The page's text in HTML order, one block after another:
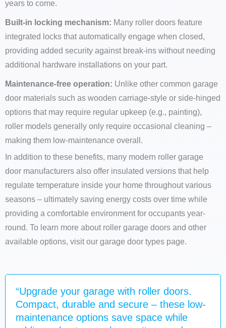
years to come.
Built-in locking mechanism: Many roller doors feature
integrated locks that automatically engage when closed,
providing added security against break-ins without needing
additional hardware installations on your part.
Maintenance-free operation: Unlike other common garage
door materials such as wooden carriage-style or side-hinged
options that may require regular upkeep (e.g., painting),
roller models generally only require occasional cleaning –
making them low-maintenance overall.
In addition to these benefits, many modern roller garage
door manufacturers also offer insulated versions that help
regulate temperature inside your home throughout various
seasons – ultimately saving energy costs over time while
providing a comfortable environment for occupants year-
round. To learn more about roller garage doors and other
available options, visit our garage door types page.
“Upgrade your garage with roller doors.
Compact, durable and secure – these low-
maintenance options save space while